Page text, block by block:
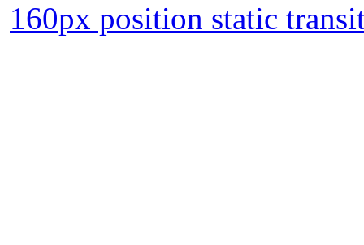
160px position static